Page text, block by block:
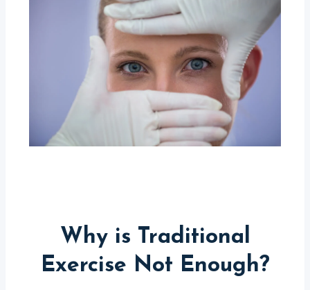
Why is Traditional
Exercise Not Enough?